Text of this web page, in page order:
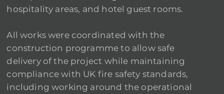
hospitality areas, and hotel guest rooms.
All works were coordinated with the
construction programme to allow safe
delivery of the project while maintaining
compliance with UK fire safety standards,
including working around the operational